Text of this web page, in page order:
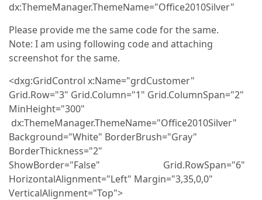
dx:ThemeManager.ThemeName="Office2010Silver"
Please provide me the same code for the same.
Note: I am using following code and attaching
screenshot for the same.
<dxg:GridControl x:Name="grdCustomer"
Grid.Row="3" Grid.Column="1" Grid.ColumnSpan="2"
MinHeight="300"
dx:ThemeManager.ThemeName="Office2010Silver"
Background="White" BorderBrush="Gray"
BorderThickness="2"
ShowBorder="False" Grid.RowSpan="6"
HorizontalAlignment="Left" Margin="3,35,0,0"
VerticalAlignment="Top">